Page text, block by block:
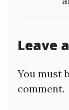
Leave
You must
comment.